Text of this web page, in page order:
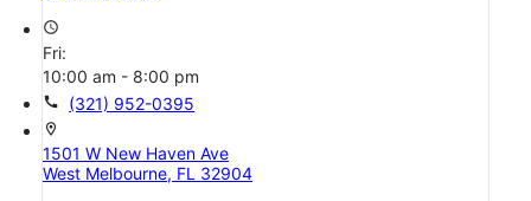
access_time
Fri:
10:00 am - 8:00 pm
call (321) 952-0395
location_on
1501 W New Haven Ave
West Melbourne, FL 32904